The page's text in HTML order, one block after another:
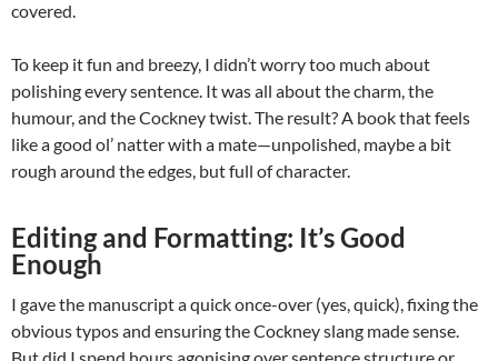
covered.
To keep it fun and breezy, I didn’t worry too much about
polishing every sentence. It was all about the charm, the
humour, and the Cockney twist. The result? A book that feels
like a good ol’ natter with a mate—unpolished, maybe a bit
rough around the edges, but full of character.
Editing and Formatting: It’s Good
Enough
I gave the manuscript a quick once-over (yes, quick), fixing the
obvious typos and ensuring the Cockney slang made sense.